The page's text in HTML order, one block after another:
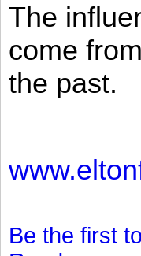
The
come
the past.
Be the first